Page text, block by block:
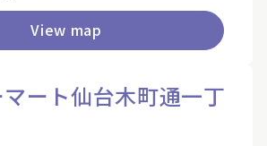
View map
ート仙台木町通一丁